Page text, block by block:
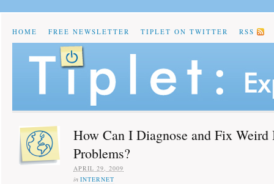
HOME FREE NEWSLETTER TIPLET ON TWITTER RSS
How Can I Diagnose and Fix Weird
Problems?
APRIL 29, 2009
in INTERNET